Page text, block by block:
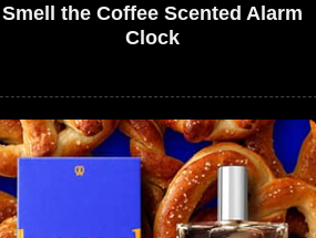
Smell the Coffee Scented Alarm
Clock